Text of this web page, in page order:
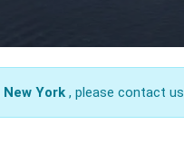
New York , please contact